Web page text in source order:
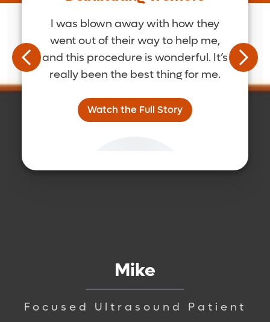
I was blown away with how they
went out of their way to help me,
and this procedure is wonderful. It’s
really been the best thing for me.
Watch the Full Story
Mike
Focused Ultrasound Patient